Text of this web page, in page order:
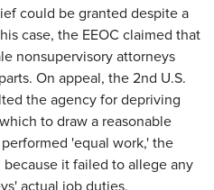
could be granted despite a
case, the EEOC claimed that
nonsupervisory attorneys
On appeal, the 2nd U.S.
the agency for depriving
to draw a reasonable
'equal work,' the
it failed to allege any
actual job duties.